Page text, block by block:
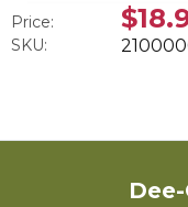
Price:
SKU: